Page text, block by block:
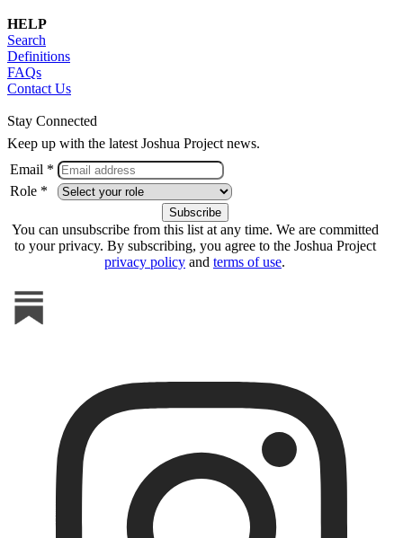
HELP
Search
Definitions
FAQs
Contact Us
Stay Connected
Keep up with the latest Joshua Project news.
Email *
Role *
You can unsubscribe from this list at any time. We are committed
to your privacy. By subscribing, you agree to the Joshua Project
privacy policy and terms of use.